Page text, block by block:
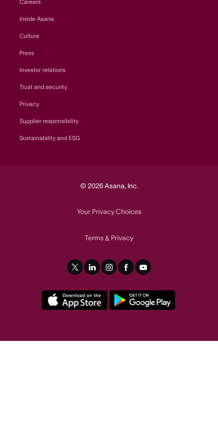
Careers
Inside Asana
Culture
Press
Investor relations
Trust and security
Privacy
Supplier responsibility
Sustainability and ESG
© 2026 Asana, Inc.
Your Privacy Choices
Terms& Privacy